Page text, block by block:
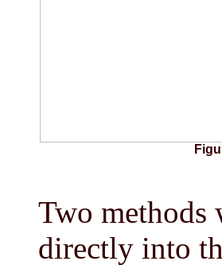
Two methods
directly into